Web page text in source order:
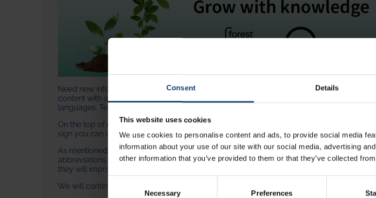
Consent Details
This website uses cookies
We use cookies to personalise content and ads, to provide social media
information about your use of our site with our social media, advertising
other information that you’ve provided to them or that they’ve collected
Necessary Preferences
Need new information but don't have time to read? In ForestBioFacts, you can now listen
content with an artificial intelligence-generated voice in
languages. Test how the articles sound in
On the top of each article, you can find audio player powered by Trinity Audio. From the
sign you can open the language selection and from the 1.0x you can change the audio
As mentioned, AI produces the voices and translations, and reads the English text and
abbreviations as they appear. We do not guarantee the quality of the translations, but we
they will improve your learning experience.
We will continue the development of the audiobook and teach AI to improve.